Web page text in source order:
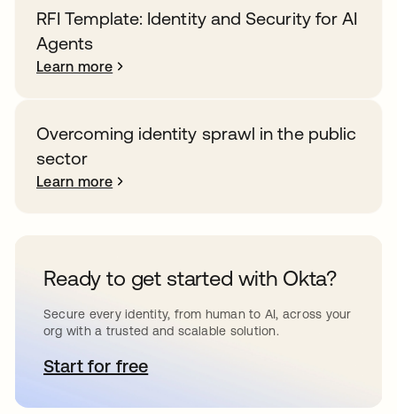
RFI Template: Identity and Security for AI
Agents
Learn more
Overcoming identity sprawl in the public
sector
Learn more
Ready to get started with Okta?
Secure every identity, from human to AI, across your
org with a trusted and scalable solution.
Start for freeopens in a new tab